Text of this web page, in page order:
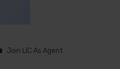
Join LIC As Agent